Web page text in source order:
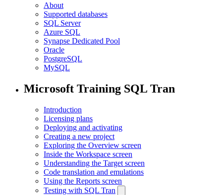
About
Supported databases
SQL Server
Azure SQL
Synapse Dedicated Pool
Oracle
PostgreSQL
MySQL
Microsoft Training SQL Tran
Introduction
Licensing plans
Deploying and activating
Creating a new project
Exploring the Overview screen
Inside the Workspace screen
Understanding the Target screen
Code translation and emulations
Using the Reports screen
Testing with SQL Tran